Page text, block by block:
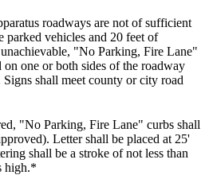
roadways are not of sufficient
parked vehicles and 20 feet of
"No Parking, Fire Lane"
on one or both sides of the roadway
shall meet county or city road
"No Parking, Fire Lane" curbs shall
Letter shall be placed at 25'
shall be a stroke of not less than
high.*